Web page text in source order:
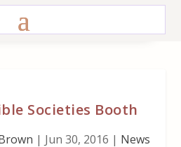
Societies Booth
| Jun 30, 2016 | News